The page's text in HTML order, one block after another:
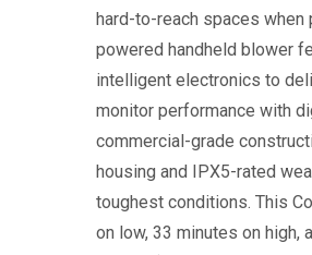
hard-to-reach spaces when
powered handheld blower
intelligent electronics to
monitor performance with
commercial-grade
housing and IPX5-rated
toughest conditions. This
on low, 33 minutes on high,